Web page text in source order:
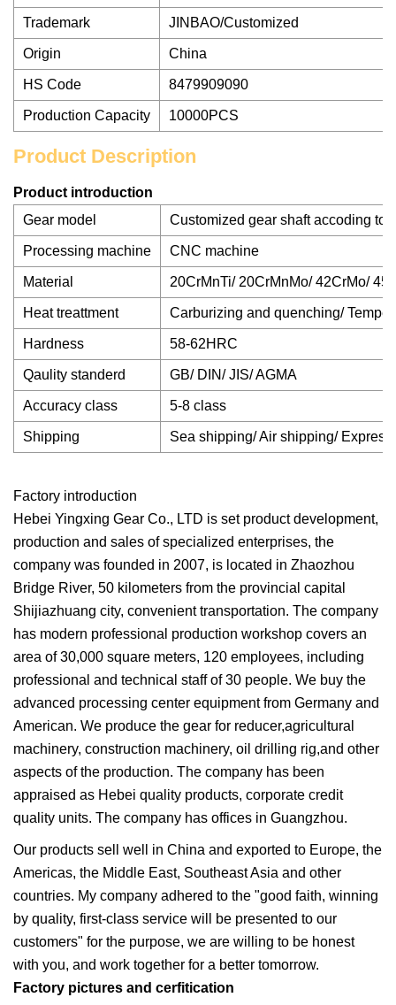
Trademark JINBAO/Customized
Origin China
HS Code 8479909090
Production Capacity 10000PCS
Product Description
Product introduction
Gear model
Customized gear shaft accoding to
Processing machine CNC machine
Material 20CrMnTi/ 20CrMnMo/ 42CrMo/
Heat treattment Carburizing and quenching/
Hardness 58-62HRC
Qaulity standerd GB/ DIN/ JIS/ AGMA
Accuracy class 5-8 class
Shipping Sea shipping/ Air shipping/ Express
Factory introduction
Hebei Yingxing Gear Co., LTD is set product development,
production and sales of specialized enterprises, the
company was founded in 2007, is located in Zhaozhou
Bridge River, 50 kilometers from the provincial capital
Shijiazhuang city, convenient transportation. The company
has modern professional production workshop covers an
area of 30,000 square meters, 120 employees, including
professional and technical staff of 30 people. We buy the
advanced processing center equipment from Germany and
American. We produce the gear for reducer,agricultural
machinery, construction machinery, oil drilling rig,and other
aspects of the production. The company has been
appraised as Hebei quality products, corporate credit
quality units. The company has offices in Guangzhou.
Our products sell well in China and exported to Europe, the
Americas, the Middle East, Southeast Asia and other
countries. My company adhered to the "good faith, winning
by quality, first-class service will be presented to our
customers" for the purpose, we are willing to be honest
with you, and work together for a better tomorrow.
Factory pictures and cerfitication